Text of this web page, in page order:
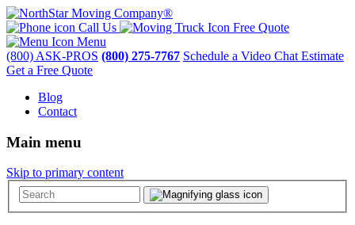
Call Us
Free Quote
Menu
(800) ASK-PROS (800) 275-7767 Schedule a Video Chat Estimate
Get a Free Quote
Blog
Contact
Main menu
Skip to primary content